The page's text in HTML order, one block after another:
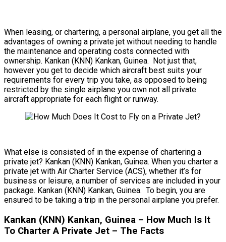
When leasing, or chartering, a personal airplane, you get all the
advantages of owning a private jet without needing to handle
the maintenance and operating costs connected with
ownership. Kankan (KNN) Kankan, Guinea. Not just that,
however you get to decide which aircraft best suits your
requirements for every trip you take, as opposed to being
restricted by the single airplane you own not all private
aircraft appropriate for each flight or runway.
What else is consisted of in the expense of chartering a
private jet? Kankan (KNN) Kankan, Guinea. When you charter a
private jet with Air Charter Service (ACS), whether it’s for
business or leisure, a number of services are included in your
package. Kankan (KNN) Kankan, Guinea. To begin, you are
ensured to be taking a trip in the personal airplane you prefer.
Kankan (KNN) Kankan, Guinea – How Much Is It
To Charter A Private Jet – The Facts